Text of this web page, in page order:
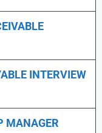
INTERVIEW
MANAGER